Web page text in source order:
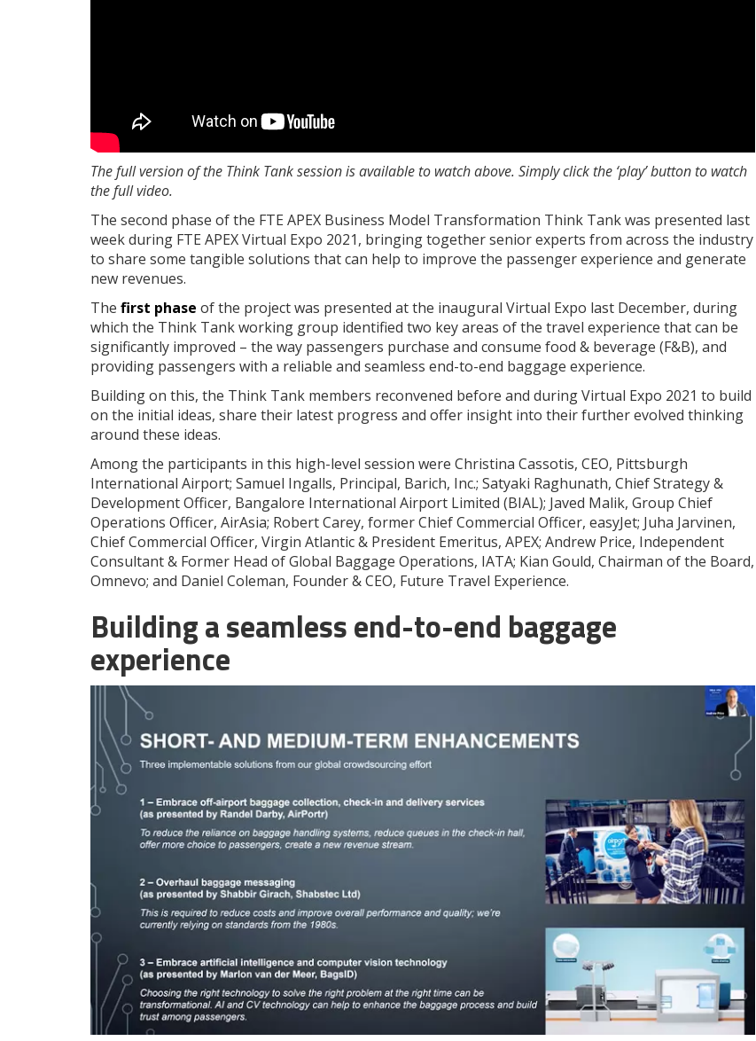
The full version of the Think Tank session is available to watch above. Simply click the ‘play’ button to watch
the full video.
The second phase of the FTE APEX Business Model Transformation Think Tank was presented last
week during FTE APEX Virtual Expo 2021, bringing together senior experts from across the industry
to share some tangible solutions that can help to improve the passenger experience and generate
new revenues.
The first phase of the project was presented at the inaugural Virtual Expo last December, during
which the Think Tank working group identified two key areas of the travel experience that can be
significantly improved – the way passengers purchase and consume food & beverage (F&B), and
providing passengers with a reliable and seamless end-to-end baggage experience.
Building on this, the Think Tank members reconvened before and during Virtual Expo 2021 to build
on the initial ideas, share their latest progress and offer insight into their further evolved thinking
around these ideas.
Among the participants in this high-level session were Christina Cassotis, CEO, Pittsburgh
International Airport; Samuel Ingalls, Principal, Barich, Inc.; Satyaki Raghunath, Chief Strategy &
Development Officer, Bangalore International Airport Limited (BIAL); Javed Malik, Group Chief
Operations Officer, AirAsia; Robert Carey, former Chief Commercial Officer, easyJet; Juha Jarvinen,
Chief Commercial Officer, Virgin Atlantic & President Emeritus, APEX; Andrew Price, Independent
Consultant & Former Head of Global Baggage Operations, IATA; Kian Gould, Chairman of the Board,
Omnevo; and Daniel Coleman, Founder & CEO, Future Travel Experience.
Building a seamless end-to-end baggage
experience